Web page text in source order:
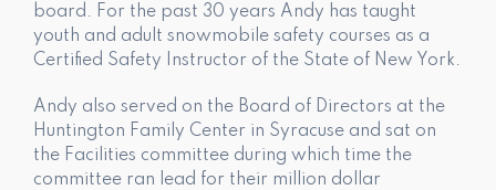
board. For the past 30 years Andy has taught
youth and adult snowmobile safety courses as a
Certified Safety Instructor of the State of New York.
Andy also served on the Board of Directors at the
Huntington Family Center in Syracuse and sat on
the Facilities committee during which time the
committee ran lead for their million dollar